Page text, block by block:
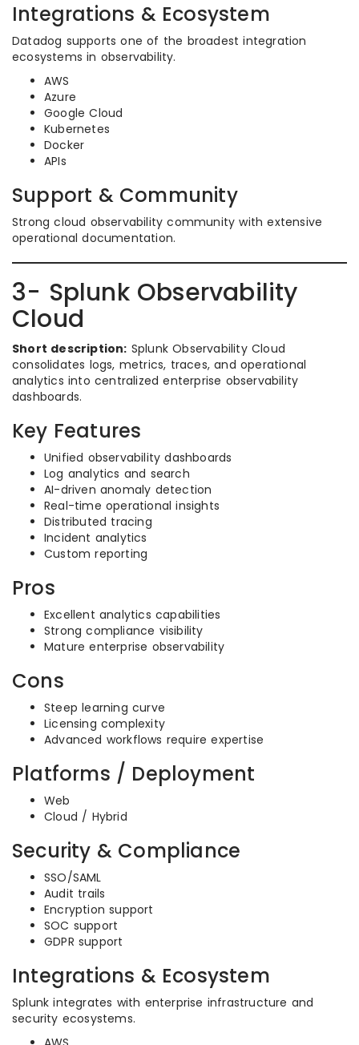
Integrations & Ecosystem
Datadog supports one of the broadest integration
ecosystems in observability.
AWS
Azure
Google Cloud
Kubernetes
Docker
APIs
Support & Community
Strong cloud observability community with extensive
operational documentation.
3- Splunk Observability
Cloud
Short description: Splunk Observability Cloud
consolidates logs, metrics, traces, and operational
analytics into centralized enterprise observability
dashboards.
Key Features
Unified observability dashboards
Log analytics and search
AI-driven anomaly detection
Real-time operational insights
Distributed tracing
Incident analytics
Custom reporting
Pros
Excellent analytics capabilities
Strong compliance visibility
Mature enterprise observability
Cons
Steep learning curve
Licensing complexity
Advanced workflows require expertise
Platforms / Deployment
Web
Cloud / Hybrid
Security & Compliance
SSO/SAML
Audit trails
Encryption support
SOC support
GDPR support
Integrations & Ecosystem
Splunk integrates with enterprise infrastructure and
security ecosystems.